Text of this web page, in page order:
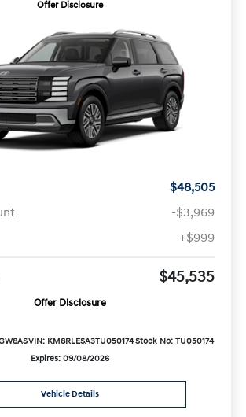
Offer Disclosure
$48,505
-$3,969
+$999
$45,535
Offer Disclosure
VIN: KM8RLESA3TU050174Stock No: TU050174
Expires: 09/08/2026
Vehicle Details